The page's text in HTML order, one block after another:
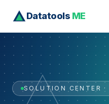
Datatools ME